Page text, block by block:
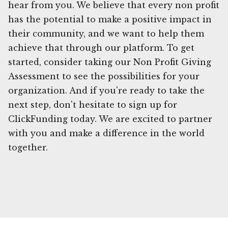
hear from you. We believe that every non profit
has the potential to make a positive impact in
their community, and we want to help them
achieve that through our platform. To get
started, consider taking our Non Profit Giving
Assessment to see the possibilities for your
organization. And if you're ready to take the
next step, don't hesitate to sign up for
ClickFunding today. We are excited to partner
with you and make a difference in the world
together.